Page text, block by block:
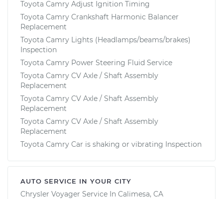
Toyota Camry Adjust Ignition Timing
Toyota Camry Crankshaft Harmonic Balancer
Replacement
Toyota Camry Lights (Headlamps/beams/brakes)
Inspection
Toyota Camry Power Steering Fluid Service
Toyota Camry CV Axle / Shaft Assembly
Replacement
Toyota Camry CV Axle / Shaft Assembly
Replacement
Toyota Camry CV Axle / Shaft Assembly
Replacement
Toyota Camry Car is shaking or vibrating Inspection
AUTO SERVICE IN YOUR CITY
Chrysler Voyager Service In Calimesa, CA